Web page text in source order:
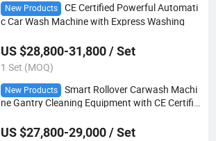
New Products
CE Certified Powerful Automati
c Car Wash Machine with Express Washing
US $28,800-31,800 / Set
1 Set (MOQ)
New Products
Smart Rollover Carwash Machi
ne Gantry Cleaning Equipment with CE Certific
US $27,800-29,000 / Set